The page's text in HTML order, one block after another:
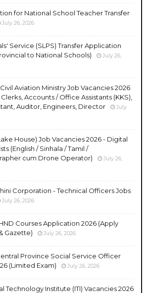
for National School Teacher Transfer
July 26, 2026
Service (SLPS) Transfer Application
to National Schools)
July 26,
Aviation Ministry Job Vacancies 2026
Accounts / Office Assistants (KKS),
Auditor, Engineers, Director
July
House) Job Vacancies 2026 - Digital
(English / Sinhala / Tamil /
cum Drone Operator)
July 26,
Corporation - Technical Officers Jobs
July 26, 2026
HND Courses Application 2026 (Apply
Gazette)
July 26, 2026
Province Social Service Officer
(Limited Exam)
July 26, 2026
Technology Institute (ITI) Vacancies 2026